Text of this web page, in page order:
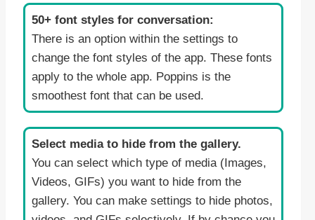
50+ font styles for conversation:
There is an option within the settings to
change the font styles of the app. These fonts
apply to the whole app. Poppins is the
smoothest font that can be used.
Select media to hide from the gallery.
You can select which type of media (Images,
Videos, GIFs) you want to hide from the
gallery. You can make settings to hide photos,